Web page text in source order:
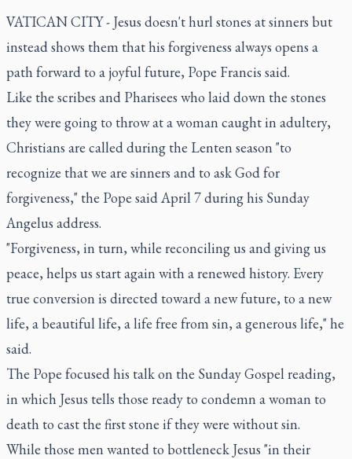
VATICAN CITY - Jesus doesn't hurl stones at sinners but
instead shows them that his forgiveness always opens a
path forward to a joyful future, Pope Francis said.
Like the scribes and Pharisees who laid down the stones
they were going to throw at a woman caught in adultery,
Christians are called during the Lenten season "to
recognize that we are sinners and to ask God for
forgiveness," the Pope said April 7 during his Sunday
Angelus address.
"Forgiveness, in turn, while reconciling us and giving us
peace, helps us start again with a renewed history. Every
true conversion is directed toward a new future, to a new
life, a beautiful life, a life free from sin, a generous life," he
said.
The Pope focused his talk on the Sunday Gospel reading,
in which Jesus tells those ready to condemn a woman to
death to cast the first stone if they were without sin.
While those men wanted to bottleneck Jesus "in their